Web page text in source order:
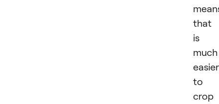
that
is
much
easier
to
crop